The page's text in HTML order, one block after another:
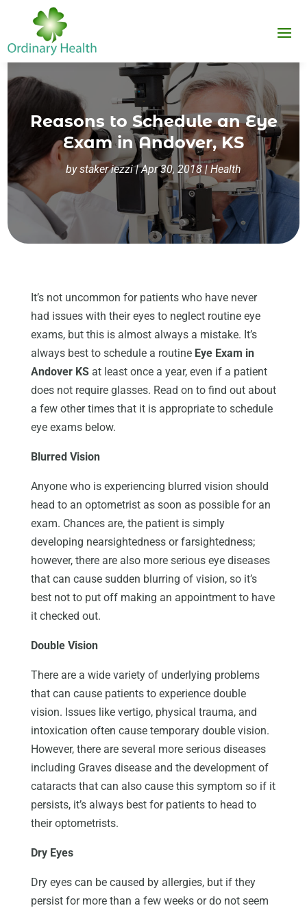
Reasons to Schedule an Eye
Exam in Andover, KS
bystaker iezzi|Apr 30, 2018|Health
It’s not uncommon for patients who have never
had issues with their eyes to neglect routine eye
exams, but this is almost always a mistake. It’s
always best to schedule a routine Eye Exam in
Andover KSat least once a year, even if a patient
does not require glasses. Read on to find out about
a few other times that it is appropriate to schedule
eye exams below.
Blurred Vision
Anyone who is experiencing blurred vision should
head to an optometrist as soon as possible for an
exam. Chances are, the patient is simply
developing nearsightedness or farsightedness;
however, there are also more serious eye diseases
that can cause sudden blurring of vision, so it’s
best not to put off making an appointment to have
it checked out.
Double Vision
There are a wide variety of underlying problems
that can cause patients to experience double
vision. Issues like vertigo, physical trauma, and
intoxication often cause temporary double vision.
However, there are several more serious diseases
including Graves disease and the development of
cataracts that can also cause this symptom so if it
persists, it’s always best for patients to head to
their optometrists.
Dry Eyes
Dry eyes can be caused by allergies, but if they
persist for more than a few weeks or do not seem